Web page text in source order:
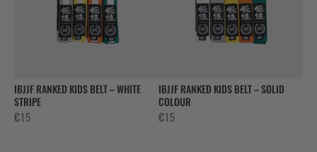
IBJJF RANKED KIDS BELT – WHITE
STRIPE
€15
IBJJF RANKED KIDS BELT – SOLID
COLOUR
€15